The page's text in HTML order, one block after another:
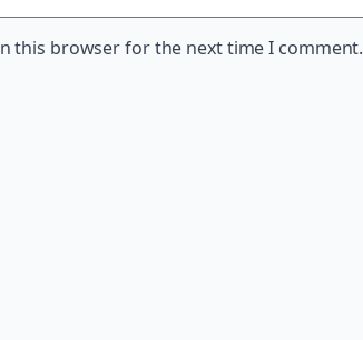
this browser for the next time I comment.